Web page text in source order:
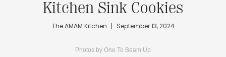
Kitchen Sink Cookies
The AMAM Kitchen | September 13, 2024
Photos by One To Beam Up